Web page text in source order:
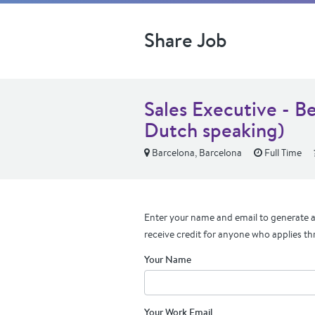
Share Job
Sales Executive -
Dutch speaking)
Barcelona, Barcelona Full Time
Enter your name and email to generate
receive credit for anyone who applies
Your Name
Your Work Email